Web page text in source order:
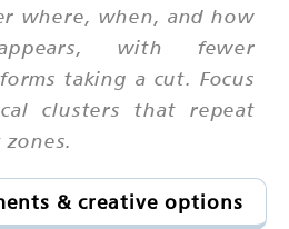
where, when, and how
with fewer
taking a cut. Focus
clusters that repeat
& creative options